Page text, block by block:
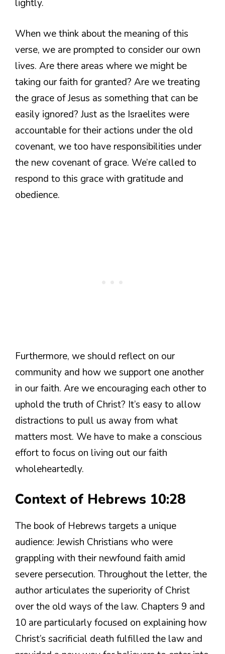
lightly.
When we think about the meaning of this
verse, we are prompted to consider our own
lives. Are there areas where we might be
taking our faith for granted? Are we treating
the grace of Jesus as something that can be
easily ignored? Just as the Israelites were
accountable for their actions under the old
covenant, we too have responsibilities under
the new covenant of grace. We’re called to
respond to this grace with gratitude and
obedience.
Furthermore, we should reflect on our
community and how we support one another
in our faith. Are we encouraging each other to
uphold the truth of Christ? It’s easy to allow
distractions to pull us away from what
matters most. We have to make a conscious
effort to focus on living out our faith
wholeheartedly.
Context of Hebrews 10:28
The book of Hebrews targets a unique
audience: Jewish Christians who were
grappling with their newfound faith amid
severe persecution. Throughout the letter, the
author articulates the superiority of Christ
over the old ways of the law. Chapters 9 and
10 are particularly focused on explaining how
Christ’s sacrificial death fulfilled the law and